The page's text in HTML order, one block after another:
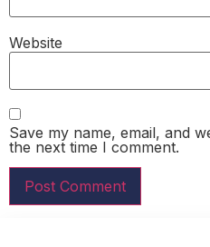
Website
Save my name, email, and
the next time I comment.